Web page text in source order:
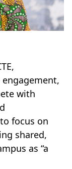
with
focus on
shared,
as “a